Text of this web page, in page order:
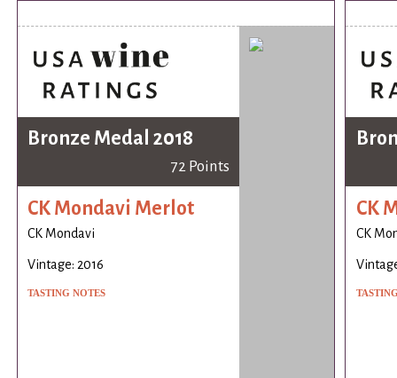
Bronze Medal 2018
72 Points
CK Mondavi Merlot
CK Mondavi
Vintage: 2016
TASTING NOTES
CK
CK